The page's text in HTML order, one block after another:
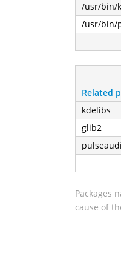
/usr/bin/
/usr/bin/
Related
kdelibs
glib2
Packages
cause of